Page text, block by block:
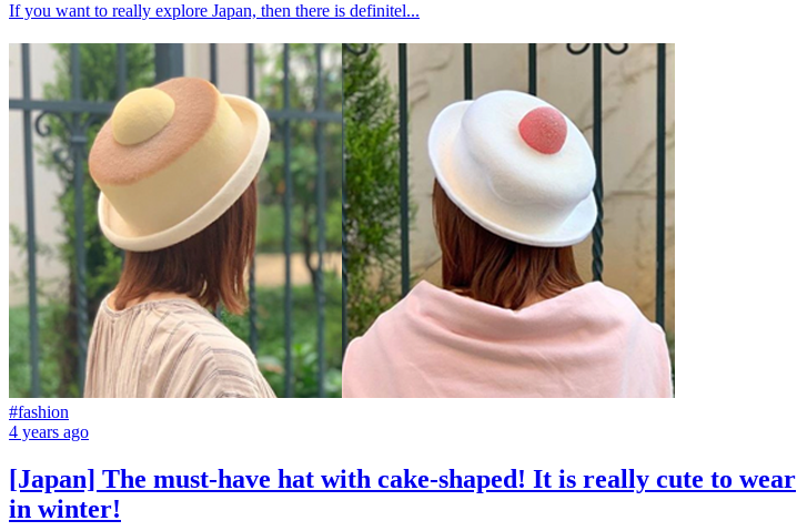
If you want to really explore Japan, then there is definitel...
#fashion
4 years ago
[Japan] The must-have hat with cake-shaped! It is really cute to wear
in winter!